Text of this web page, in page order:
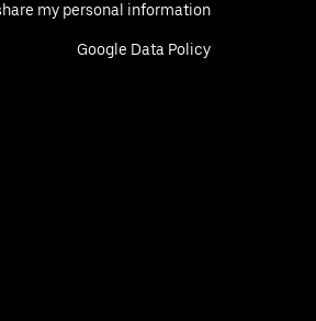
my personal information
Google Data Policy